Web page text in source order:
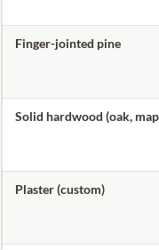
Finger-jointed pine
Solid hardwood (oak,
Plaster (custom)